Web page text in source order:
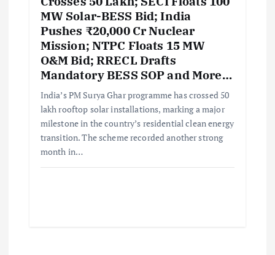
MW Solar-BESS Bid; India
Pushes ₹20,000 Cr Nuclear
Mission; NTPC Floats 15 MW
O&M Bid; RRECL Drafts
Mandatory BESS SOP and More…
India’s PM Surya Ghar programme has crossed 50
lakh rooftop solar installations, marking a major
milestone in the country’s residential clean energy
transition. The scheme recorded another strong
month in…